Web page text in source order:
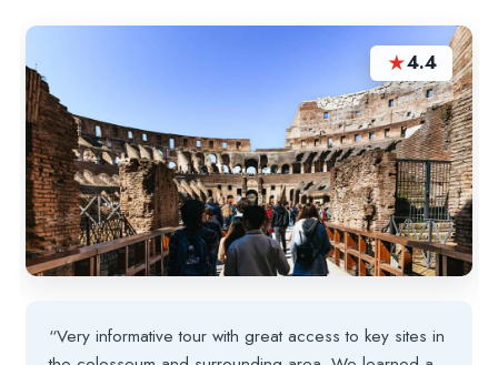
★4.4
“Very informative tour with great access to key sites in